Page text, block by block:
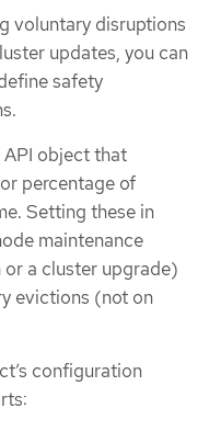
voluntary disruptions
updates, you can
safety
API object that
percentage of
Setting these in
maintenance
a cluster upgrade)
evictions (not on
configuration